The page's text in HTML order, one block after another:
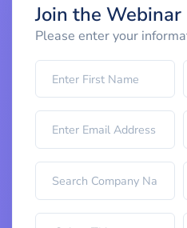
Join the Webinar
Please enter your